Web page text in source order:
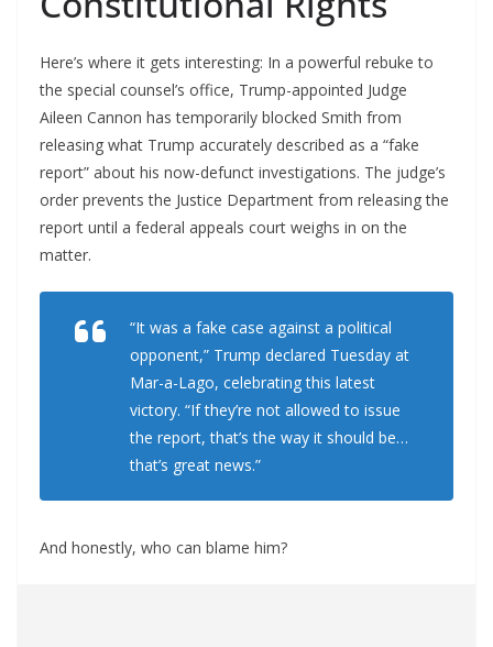
Here’s where it gets interesting: In a powerful rebuke to
the special counsel’s office, Trump-appointed Judge
Aileen Cannon has temporarily blocked Smith from
releasing what Trump accurately described as a “fake
report” about his now-defunct investigations. The judge’s
order prevents the Justice Department from releasing the
report until a federal appeals court weighs in on the
matter.
“It was a fake case against a political
opponent,” Trump declared Tuesday at
Mar-a-Lago, celebrating this latest
victory. “If they’re not allowed to issue
the report, that’s the way it should be…
that’s great news.”
And honestly, who can blame him?